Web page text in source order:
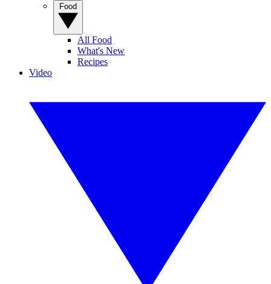
All Food
What's New
Recipes
Video